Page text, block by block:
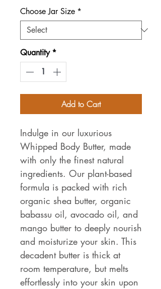
Choose Jar Size *
Quantity *
Add to Cart
Indulge in our luxurious
Whipped Body Butter, made
with only the finest natural
ingredients. Our plant-based
formula is packed with rich
organic shea butter, organic
babassu oil, avocado oil, and
mango butter to deeply nourish
and moisturize your skin. This
decadent butter is thick at
room temperature, but melts
effortlessly into your skin upon